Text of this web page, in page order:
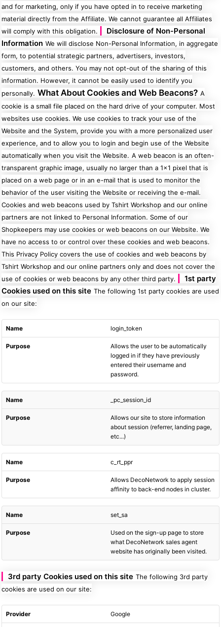
and for marketing, only if you have opted in to receive marketing
material directly from the Affiliate. We cannot guarantee all Affiliates
will comply with this obligation.
Disclosure of Non-Personal
Information We will disclose Non-Personal Information, in aggregate
form, to potential strategic partners, advertisers, investors,
customers, and others. You may not opt-out of the sharing of this
information. However, it cannot be easily used to identify you
personally. What About Cookies and Web Beacons? A
cookie is a small file placed on the hard drive of your computer. Most
websites use cookies. We use cookies to track your use of the
Website and the System, provide you with a more personalized user
experience, and to allow you to login and begin use of the Website
automatically when you visit the Website. A web beacon is an often-
transparent graphic image, usually no larger than a 1x1 pixel that is
placed on a web page or in an e-mail that is used to monitor the
behavior of the user visiting the Website or receiving the e-mail.
Cookies and web beacons used by Tshirt Workshop and our online
partners are not linked to Personal Information. Some of our
Shopkeepers may use cookies or web beacons on our Website. We
have no access to or control over these cookies and web beacons.
This Privacy Policy covers the use of cookies and web beacons by
Tshirt Workshop and our online partners only and does not cover the
use of cookies or web beacons by any other third party.
1st party
Cookies used on this site The following 1st party cookies are used
on our site:
login_token
Allows the user to be automatically
logged in if they have previously
entered their username and
password.
_pc_session_id
Allows our site to store information
about session (referrer, landing page,
etc...)
c_rt_ppr
Allows DecoNetwork to apply session
affinity to back-end nodes in cluster.
set_sa
Used on the sign-up page to store
what DecoNetwork sales agent
website has originally been visited.
3rd party Cookies used on this site The following 3rd party
cookies are used on our site:
Google